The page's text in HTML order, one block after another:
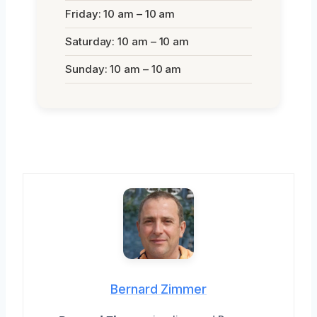
Friday: 10 am – 10 am
Saturday: 10 am – 10 am
Sunday: 10 am – 10 am
Bernard Zimmer